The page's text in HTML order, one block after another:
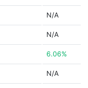
N/A
N/A
6.06%
N/A